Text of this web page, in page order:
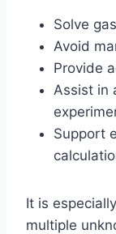
Solve
Avoid
Provide
Assist in
Support
It is
multiple